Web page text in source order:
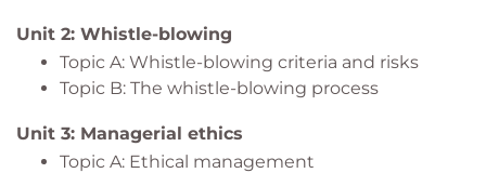
Unit 2: Whistle-blowing
Topic A: Whistle-blowing criteria and risks
Topic B: The whistle-blowing process
Unit 3: Managerial ethics
Topic A: Ethical management